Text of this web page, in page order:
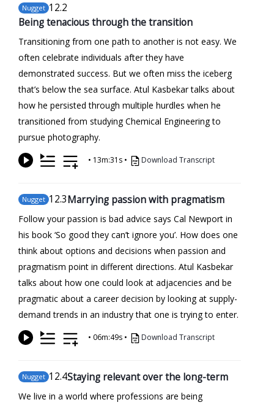
Nugget 12.2
Being tenacious through the transition
Transitioning from one path to another is not easy. We
often celebrate individuals after they have
demonstrated success. But we often miss the iceberg
that’s below the sea surface. Atul Kasbekar talks about
how he persisted through multiple hurdles when he
transitioned from studying Chemical Engineering to
pursue photography.
• 13m:31s • Download Transcript
Nugget 12.3Marrying passion with pragmatism
Follow your passion is bad advice says Cal Newport in
his book ‘So good they can’t ignore you’. How does one
think about options and decisions when passion and
pragmatism point in different directions. Atul Kasbekar
talks about how one could look at adjacencies and be
pragmatic about a career decision by looking at supply-
demand trends in an industry that one is trying to enter.
• 06m:49s • Download Transcript
Nugget 12.4Staying relevant over the long-term
We live in a world where professions are being